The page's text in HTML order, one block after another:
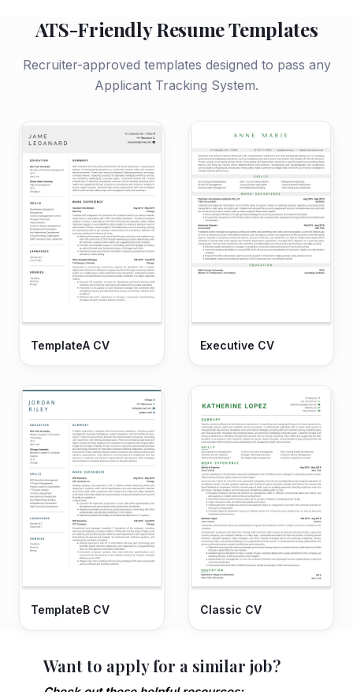
ATS-Friendly Resume Templates
Recruiter-approved templates designed to pass any
Applicant Tracking System.
TemplateA CV Executive CV
TemplateB CV Classic CV
Want to apply for a similar job?